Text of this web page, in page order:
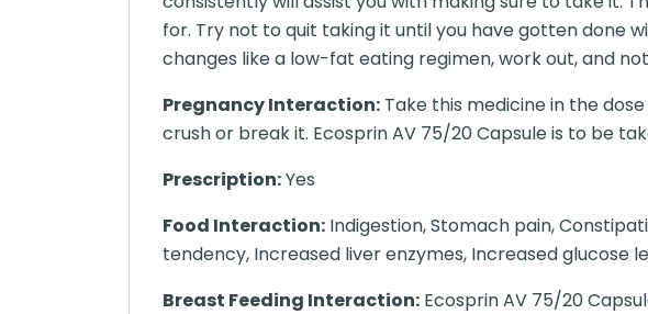
for. Try not to quit taking it until you have gotten done
changes like a low-fat eating regimen, work out, and
Pregnancy Interaction: Take this medicine in the
crush or break it. Ecosprin AV 75/20 Capsule is to be
Prescription:Yes
Food Interaction: Indigestion, Stomach pain,
tendency, Increased liver enzymes, Increased glucose
Breast Feeding Interaction: Ecosprin AV 75/20